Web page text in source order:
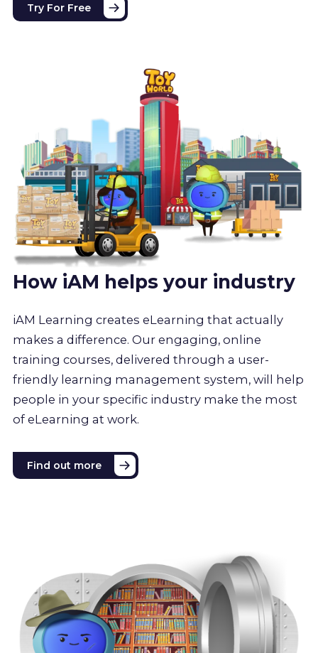
Try For Free
How iAM helps your industry
iAM Learning creates eLearning that actually
makes a difference. Our engaging, online
training courses, delivered through a user-
friendly learning management system, will help
people in your specific industry make the most
of eLearning at work.
Find out more